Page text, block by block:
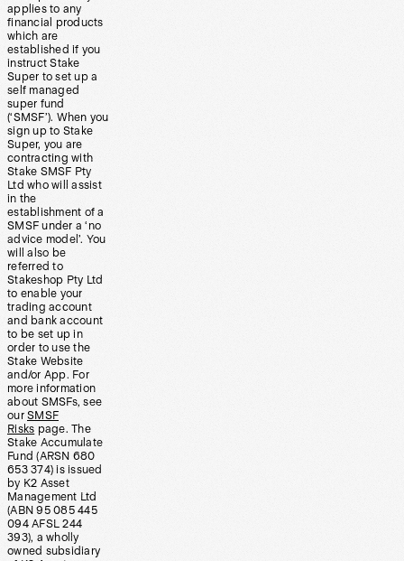
applies to any
financial products
which are
established if you
instruct Stake
Super to set up a
self managed
super fund
(‘SMSF’). When you
sign up to Stake
Super, you are
contracting with
Stake SMSF Pty
Ltd who will assist
in the
establishment of a
SMSF under a ‘no
advice model’. You
will also be
referred to
Stakeshop Pty Ltd
to enable your
trading account
and bank account
to be set up in
order to use the
Stake Website
and/or App. For
more information
about SMSFs, see
our SMSF
Risks page. The
Stake Accumulate
Fund (ARSN 680
653 374) is issued
by K2 Asset
Management Ltd
(ABN 95 085 445
094 AFSL 244
393), a wholly
owned subsidiary